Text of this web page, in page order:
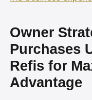
Owner
Purchases
Refis for
Advantage